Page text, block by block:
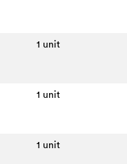
1 unit
1 unit
1 unit